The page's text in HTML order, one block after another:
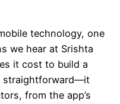
technology, one
we hear at Srishta
it cost to build a
straightforward—it
from the app’s